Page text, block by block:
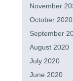
November
October 2020
September
August 2020
July 2020
June 2020